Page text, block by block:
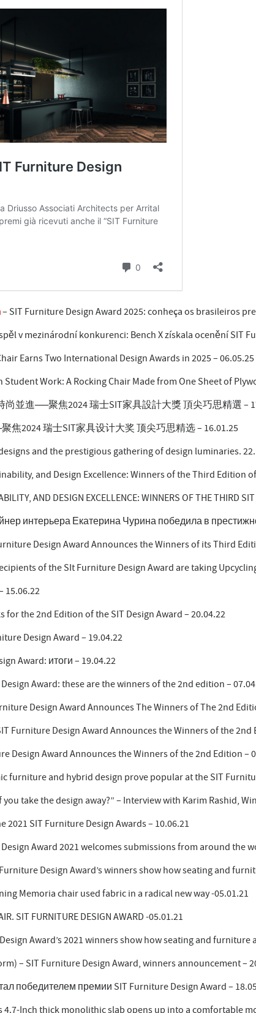
– SIT Furniture Design Award 2025: conheça os brasileiros
v mezinárodní konkurenci: Bench X získala ocenění SIT
Earns Two International Design Awards in 2025 – 06.05.25
Work: A Rocking Chair Made from One Sheet of
尚並進──聚焦2024 瑞士SIT家具設計大獎 頂尖巧思精選 –
焦2024 瑞士SIT家具设计大奖 顶尖巧思精选 – 16.01.25
and the prestigious gathering of design luminaries.
and Design Excellence: Winners of the Third Edition
AND DESIGN EXCELLENCE: WINNERS OF THE THIRD
интерьера Екатерина Чурина победила в
Design Award Announces the Winners of its Third
of the SIt Furniture Design Award are taking
15.06.22
for the 2nd Edition of the SIT Design Award – 20.04.22
Design Award – 19.04.22
Award: итоги – 19.04.22
Award: these are the winners of the 2nd edition –
Design Award Announces The Winners of The 2nd
Furniture Design Award Announces the Winners of the 2nd
Design Award Announces the Winners of the 2nd Edition –
furniture and hybrid design prove popular at the SIT
you take the design away?” – Interview with Karim Rashid,
2021 SIT Furniture Design Awards – 10.06.21
Award 2021 welcomes submissions from around the
Design Award’s winners show how seating and
Memoria chair used fabric in a radical new way -05.01.21
SIT FURNITURE DESIGN AWARD -05.01.21
Award’s 2021 winners show how seating and furniture
– SIT Furniture Design Award, winners announcement –
победителем премии SIT Furniture Design Award –
4.7-Inch thick monolithic slab opens up into a comfortable